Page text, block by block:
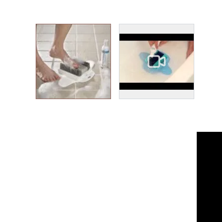
View larger image
View larger image